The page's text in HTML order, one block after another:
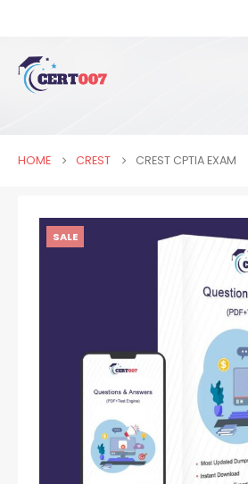
HOME CREST CREST CPTIA EXAM
SALE